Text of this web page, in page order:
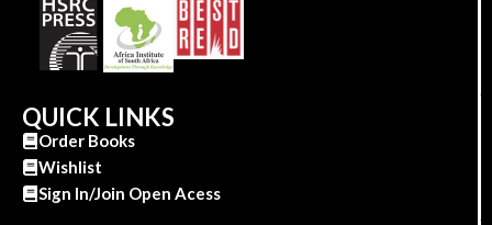
QUICK LINKS
Order Books
Wishlist
Sign In/Join Open Acess